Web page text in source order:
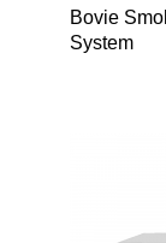
Bovie
System